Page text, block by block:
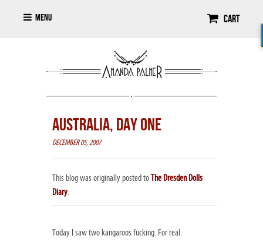
Cart
Menu
AUSTRALIA, DAY ONE
DECEMBER 05, 2007
This blog was originally posted toThe Dresden Dolls
Diary.
Today I saw two kangaroos fucking. For real.